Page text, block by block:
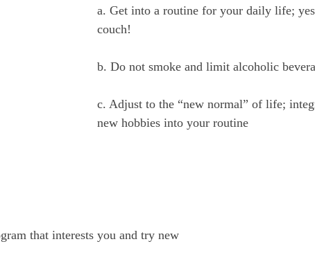
a. Get into a routine for your daily life;
couch!
b. Do not smoke and limit alcoholic
c. Adjust to the “new normal” of life;
new hobbies into your routine
that interests you and try new